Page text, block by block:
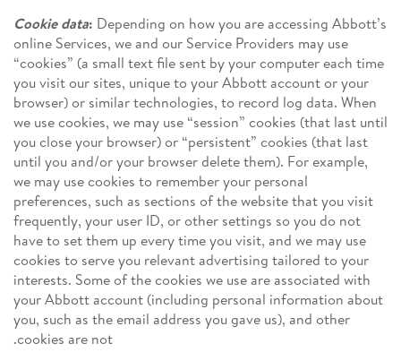
Cookie data: Depending on how you are accessing Abbott’s
online Services, we and our Service Providers may use
“cookies” (a small text file sent by your computer each time
you visit our sites, unique to your Abbott account or your
browser) or similar technologies, to record log data. When
we use cookies, we may use “session” cookies (that last until
you close your browser) or “persistent” cookies (that last
until you and/or your browser delete them). For example,
we may use cookies to remember your personal
preferences, such as sections of the website that you visit
frequently, your user ID, or other settings so you do not
have to set them up every time you visit, and we may use
cookies to serve you relevant advertising tailored to your
interests. Some of the cookies we use are associated with
your Abbott account (including personal information about
you, such as the email address you gave us), and other
cookies are not.